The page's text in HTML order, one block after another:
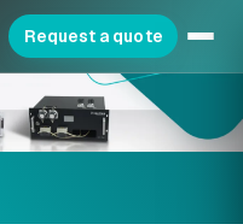
Request a quote